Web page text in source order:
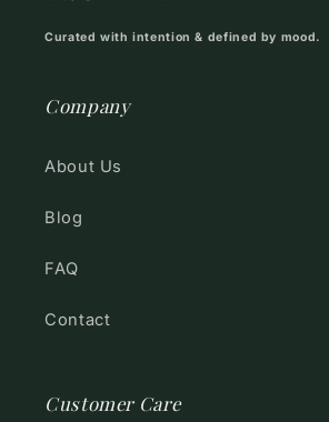
Curated with intention & defined by mood.
Company
About Us
Blog
FAQ
Contact
Customer Care